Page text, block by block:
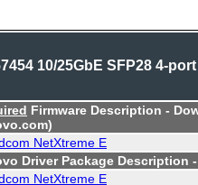
10/25GbE SFP28 4-port
Firmware Description -
NetXtreme E
Driver Package Description
NetXtreme E